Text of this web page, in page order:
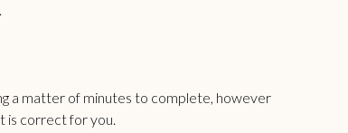
a matter of minutes to complete, however
is correct for you.